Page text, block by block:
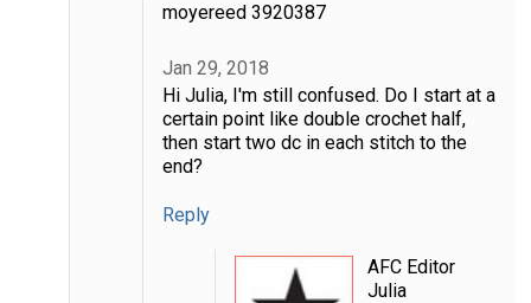
moyereed 3920387
Jan 29, 2018
Hi Julia, I'm still confused. Do I start at a
certain point like double crochet half,
then start two dc in each stitch to the
end?
Reply
AFC Editor
Julia